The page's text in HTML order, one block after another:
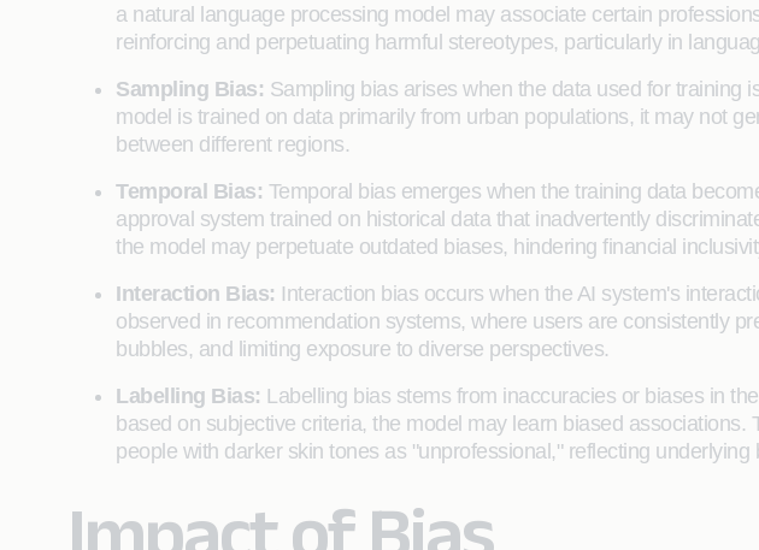
a natural language processing model may associate certain
reinforcing and perpetuating harmful stereotypes, particularly in
Sampling Bias: Sampling bias arises when the data used for training
model is trained on data primarily from urban populations, it may not
between different regions.
Temporal Bias: Temporal bias emerges when the training data
approval system trained on historical data that inadvertently
the model may perpetuate outdated biases, hindering financial
Interaction Bias: Interaction bias occurs when the AI system's
observed in recommendation systems, where users are consistently
bubbles, and limiting exposure to diverse perspectives.
Labelling Bias: Labelling bias stems from inaccuracies or biases in
based on subjective criteria, the model may learn biased
people with darker skin tones as "unprofessional," reflecting underlying
Impact of Bias